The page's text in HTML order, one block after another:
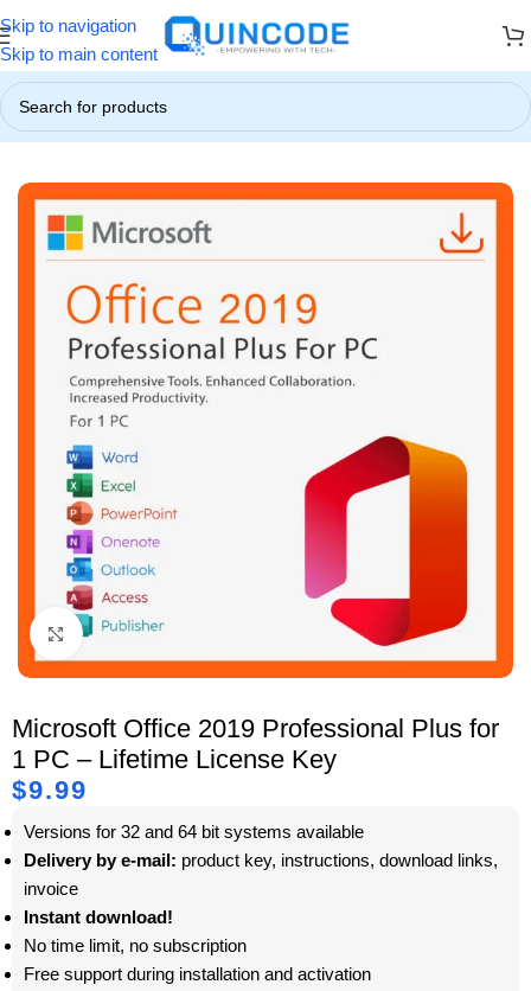
Skip to navigation
Skip to main content
☃️ ❄️ Up to 85% OFF on All Products ❄️ ☃️ Winter Special
Home/Microsoft Office/Microsoft Office 2019
Click to enlarge
Microsoft Office 2019 Professional Plus for
1 PC – Lifetime License Key
$9.99
Versions for 32 and 64 bit systems available
Delivery by e-mail: product key, instructions, download links,
invoice
Instant download!
No time limit, no subscription
Free support during installation and activation